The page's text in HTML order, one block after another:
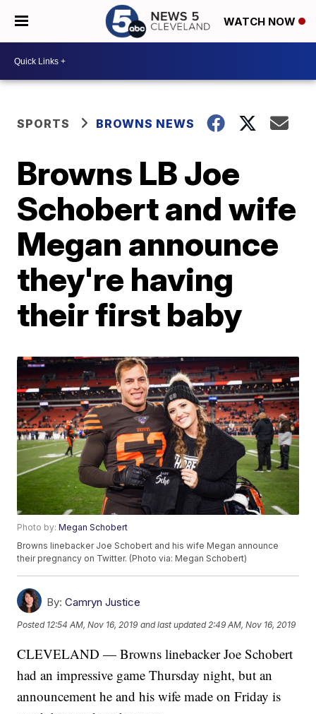
WATCH NOW
SPORTS BROWNS NEWS
Browns LB Joe
Schobert and wife
Megan announce
they're having
their first baby
Photo by:Megan Schobert
Browns linebacker Joe Schobert and his wife Megan announce
their pregnancy on Twitter. (Photo via: Megan Schobert)
By: Camryn Justice
Posted 12:54 AM, Nov 16, 2019 and last updated 2:49 AM, Nov 16, 2019
CLEVELAND — Browns linebacker Joe Schobert
had an impressive game Thursday night, but an
announcement he and his wife made on Friday is